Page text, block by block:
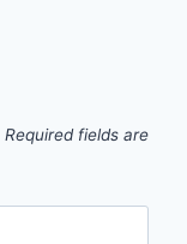
Required fields are